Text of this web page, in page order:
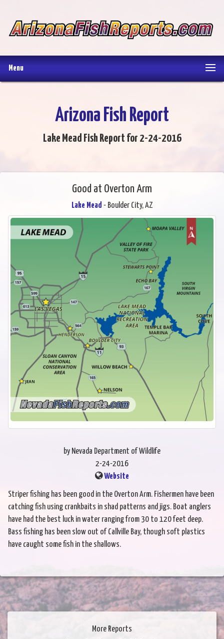
Menu
Arizona Fish Report
Lake Mead Fish Report for 2-24-2016
Good at Overton Arm
Lake Mead - Boulder City, AZ
by Nevada Department of Wildlife
2-24-2016
Website
Striper fishing has been good in the Overton Arm. Fishermen have been
catching fish using crankbaits in shad patterns and jigs. Boat anglers
have had the best luck in water ranging from 30 to 120 feet deep.
Bass fishing has been slow out of Callville Bay, though soft plastics
have caught some fish in the shallows.
More Reports